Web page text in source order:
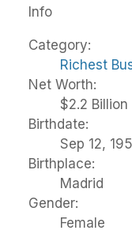
Info
Category:
Richest
Net Worth:
$2.2 Billion
Birthdate:
Sep 12,
Birthplace:
Madrid
Gender:
Female